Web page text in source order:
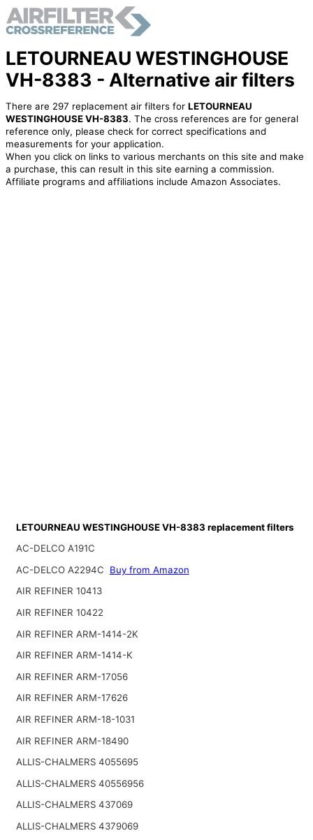
LETOURNEAU WESTINGHOUSE
VH-8383 - Alternative air filters
There are 297 replacement air filters for LETOURNEAU
WESTINGHOUSE VH-8383. The cross references are for general
reference only, please check for correct specifications and
measurements for your application.
When you click on links to various merchants on this site and make
a purchase, this can result in this site earning a commission.
Affiliate programs and affiliations include Amazon Associates.
LETOURNEAU WESTINGHOUSE VH-8383 replacement filters
AC-DELCO A191C
AC-DELCO A2294C
Buy from Amazon
AIR REFINER 10413
AIR REFINER 10422
AIR REFINER ARM-1414-2K
AIR REFINER ARM-1414-K
AIR REFINER ARM-17056
AIR REFINER ARM-17626
AIR REFINER ARM-18-1031
AIR REFINER ARM-18490
ALLIS-CHALMERS 4055695
ALLIS-CHALMERS 40556956
ALLIS-CHALMERS 437069
ALLIS-CHALMERS 4379069